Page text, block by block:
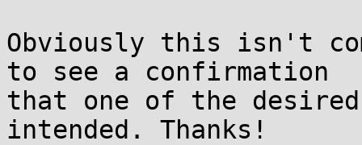
Obviously this isn't
to see a confirmation
that one of the
intended. Thanks!